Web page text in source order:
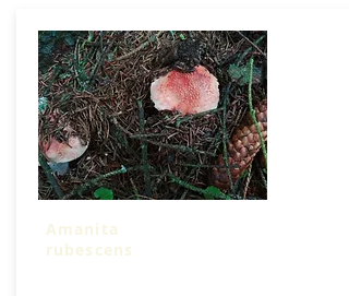
Amanita
rubescens